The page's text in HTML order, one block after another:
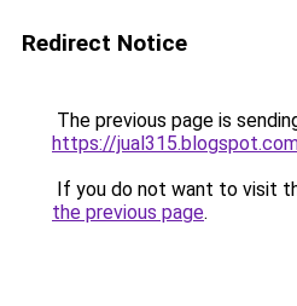
Redirect Notice
The previous page is
https://
If you do not want to visit
the previous page.